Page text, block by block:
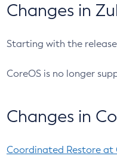
Changes in
Starting with the
CoreOS is no longer
Changes in
Coordinated Restore at